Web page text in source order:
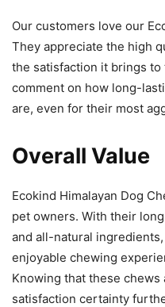
Our customers love our
They appreciate the high
the satisfaction it brings
comment on how long-
are, even for their most
Overall Value
Ecokind Himalayan Dog
pet owners. With their
and all-natural
enjoyable chewing
Knowing that these chews
satisfaction certainty